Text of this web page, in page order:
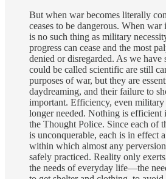
But when war becomes literally
ceases to be dangerous. When war
is no such thing as military
progress can cease and the most
denied or disregarded. As we have
could be called scientific are still
purposes of war, but they are
daydreaming, and their failure to
important. Efficiency, even
longer needed. Nothing is efficient
the Thought Police. Since each of
is unconquerable, each is in effect
within which almost any
safely practiced. Reality only
the needs of everyday life—the